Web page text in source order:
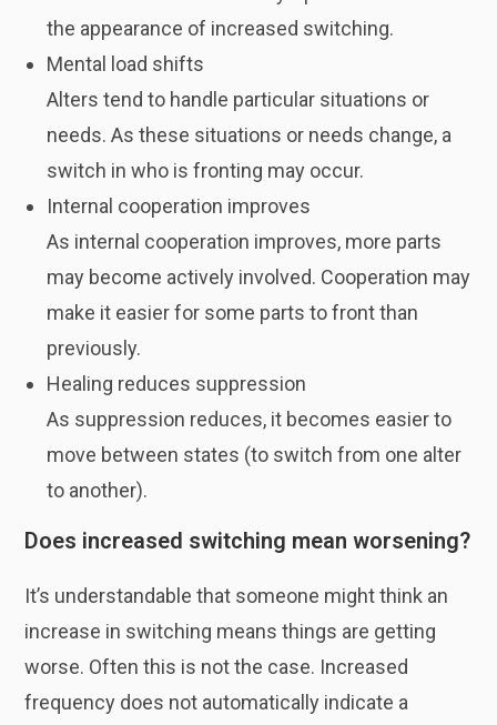
the appearance of increased switching.
Mental load shifts
Alters tend to handle particular situations or
needs. As these situations or needs change, a
switch in who is fronting may occur.
Internal cooperation improves
As internal cooperation improves, more parts
may become actively involved. Cooperation may
make it easier for some parts to front than
previously.
Healing reduces suppression
As suppression reduces, it becomes easier to
move between states (to switch from one alter
to another).
Does increased switching mean worsening?
It’s understandable that someone might think an
increase in switching means things are getting
worse. Often this is not the case. Increased
frequency does not automatically indicate a